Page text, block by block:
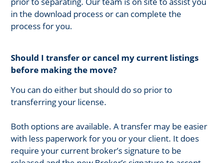
in the download process or can complete the
process for you.
Should I transfer or cancel my current listings
before making the move?
You can do either but should do so prior to
transferring your license.
Both options are available. A transfer may be easier
with less paperwork for you or your client. It does
require your current broker’s signature to be